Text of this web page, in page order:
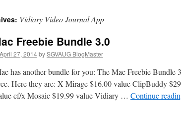
Vidiary Video Journal App
Freebie Bundle 3.0
April 27, 2014bySGVAUG BlogMaster
has another bundle for you: The Mac Freebie Bundle
Here they are: X-Mirage $16.00 value ClipBuddy
cf/x Mosaic $19.99 value Vidiary … Continue